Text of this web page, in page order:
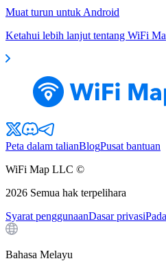
Muat turun untuk Android
Ketahui lebih lanjut tentang WiFi
Peta dalam talianBlogPusat bantuan
WiFi Map LLC ©
2026 Semua hak terpelihara
Syarat penggunaanDasar privasi
Bahasa Melayu